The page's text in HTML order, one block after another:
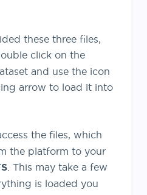
these three files,
click on the
and use the icon
arrow to load it into
the files, which
the platform to your
. This may take a few
is loaded you